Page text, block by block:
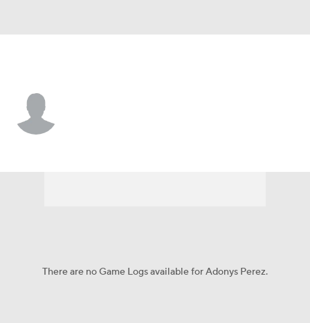
There are no Game Logs available for Adonys Perez.